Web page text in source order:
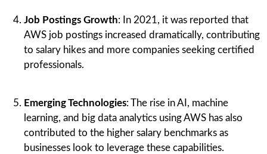
Job Postings Growth: In 2021, it was reported that
AWS job postings increased dramatically, contributing
to salary hikes and more companies seeking certified
professionals.
Emerging Technologies: The rise in AI, machine
learning, and big data analytics using AWS has also
contributed to the higher salary benchmarks as
businesses look to leverage these capabilities.